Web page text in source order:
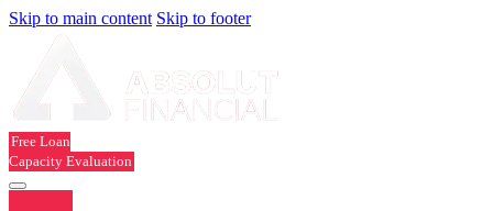
Skip to main content Skip to footer
Free Loan
Capacity Evaluation